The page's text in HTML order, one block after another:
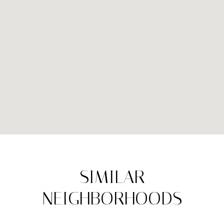
SIMILAR
NEIGHBORHOODS